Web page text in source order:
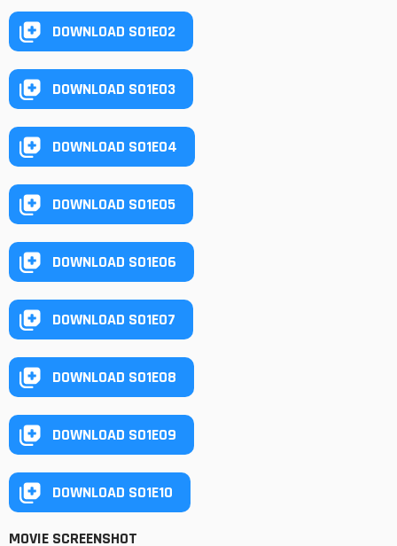
DOWNLOAD S01E02
DOWNLOAD S01E03
DOWNLOAD S01E04
DOWNLOAD S01E05
DOWNLOAD S01E06
DOWNLOAD S01E07
DOWNLOAD S01E08
DOWNLOAD S01E09
DOWNLOAD S01E10
MOVIE SCREENSHOT